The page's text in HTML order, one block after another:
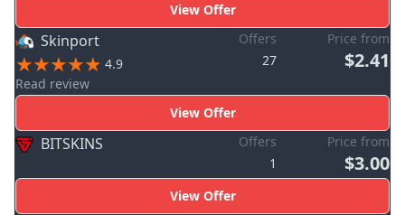
View Offer
Skinport
4.9
Read review
Offers
27
Price from
$2.41
View Offer
BITSKINS
Offers
1
Price from
$3.00
View Offer